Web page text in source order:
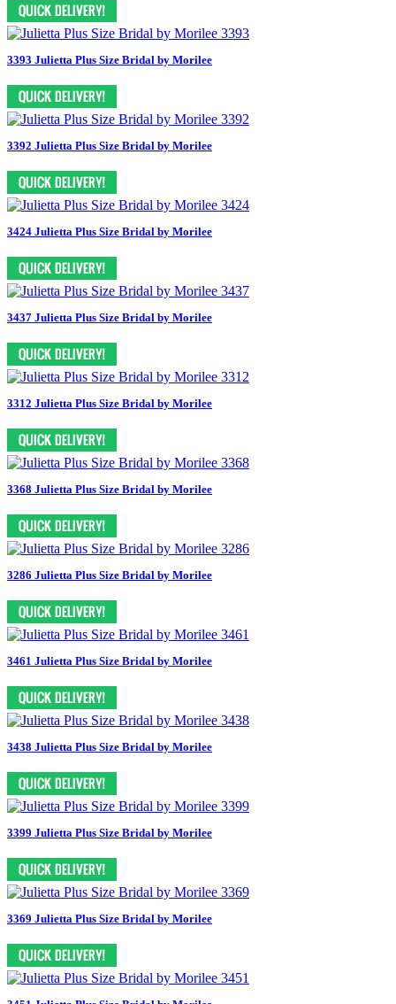
3393 Julietta Plus Size Bridal by Morilee
3392 Julietta Plus Size Bridal by Morilee
3424 Julietta Plus Size Bridal by Morilee
3437 Julietta Plus Size Bridal by Morilee
3312 Julietta Plus Size Bridal by Morilee
3368 Julietta Plus Size Bridal by Morilee
3286 Julietta Plus Size Bridal by Morilee
3461 Julietta Plus Size Bridal by Morilee
3438 Julietta Plus Size Bridal by Morilee
3399 Julietta Plus Size Bridal by Morilee
3369 Julietta Plus Size Bridal by Morilee